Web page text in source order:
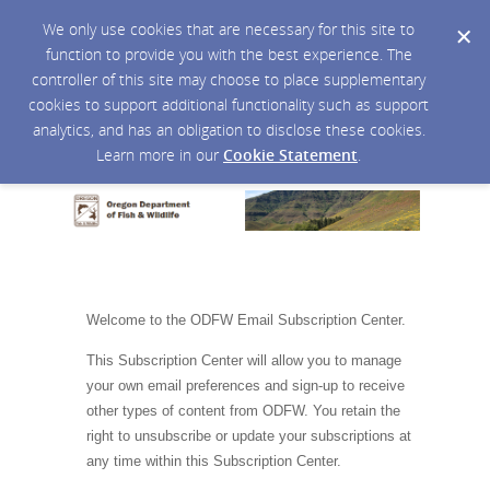
We only use cookies that are necessary for this site to
function to provide you with the best experience. The
controller of this site may choose to place supplementary
cookies to support additional functionality such as support
analytics, and has an obligation to disclose these cookies.
Learn more in our Cookie Statement.
Welcome to the ODFW Email Subscription Center.
This Subscription Center will allow you to manage
your own email preferences and sign-up to receive
other types of content from ODFW. You retain the
right to unsubscribe or update your subscriptions at
any time within this Subscription Center.